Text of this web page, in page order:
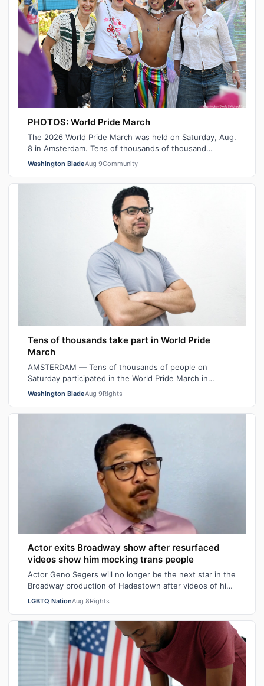
PHOTOS: World Pride March
The 2026 World Pride March was held on Saturday, Aug.
8 in Amsterdam. Tens of thousands of thousand
participants marched from Martin Luther …
Washington BladeAug 9Community
Tens of thousands take part in World Pride
March
AMSTERDAM — Tens of thousands of people on
Saturday participated in the World Pride March in
Amsterdam. Outright International Executive Dir…
Washington BladeAug 9Rights
Actor exits Broadway show after resurfaced
videos show him mocking trans people
Actor Geno Segers will no longer be the next star in the
Broadway production of Hadestown after videos of him
making transphobic comments re…
LGBTQ NationAug 8Rights